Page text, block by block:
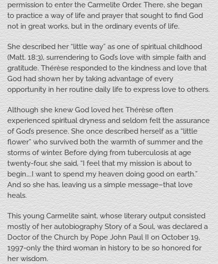
permission to enter the Carmelite Order. There, she began
to practice a way of life and prayer that sought to find God
not in great works, but in the ordinary events of life.
She described her “little way” as one of spiritual childhood
(Matt. 18:3), surrendering to God’s love with simple faith and
gratitude. Thérèse responded to the kindness and love that
God had shown her by taking advantage of every
opportunity in her routine daily life to express love to others.
Although she knew God loved her, Thérèse often
experienced spiritual dryness and seldom felt the assurance
of God’s presence. She once described herself as a “little
flower” who survived both the warmth of summer and the
storms of winter. Before dying from tuberculosis at age
twenty-four, she said, “I feel that my mission is about to
begin….I want to spend my heaven doing good on earth.”
And so she has, leaving us a simple message–that love
heals.
This young Carmelite saint, whose literary output consisted
mostly of her autobiography Story of a Soul, was declared a
Doctor of the Church by Pope John Paul II on October 19,
1997-only the third woman in history to be so honored for
her wisdom.